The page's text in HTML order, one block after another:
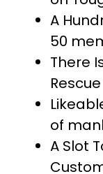
A
50
There
of
A Slot